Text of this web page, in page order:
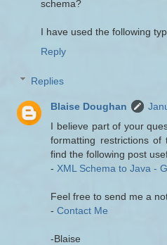
schema?
I have used the following
Reply
Replies
Blaise Doughan
I believe part of your
formatting restrictions of
find the following post
- XML Schema to Java -
Feel free to send me a
-Contact Me
-Blaise